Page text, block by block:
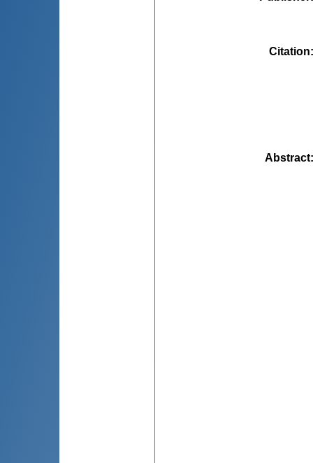
Citation
Abstract